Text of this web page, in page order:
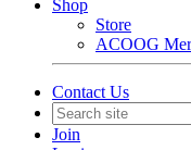
Shop
Store
ACOOG
Contact Us
Join